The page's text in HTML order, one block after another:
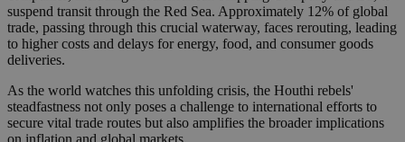
suspend transit through the Red Sea. Approximately 12% of global
trade, passing through this crucial waterway, faces rerouting, leading
to higher costs and delays for energy, food, and consumer goods
deliveries.
As the world watches this unfolding crisis, the Houthi rebels'
steadfastness not only poses a challenge to international efforts to
secure vital trade routes but also amplifies the broader implications